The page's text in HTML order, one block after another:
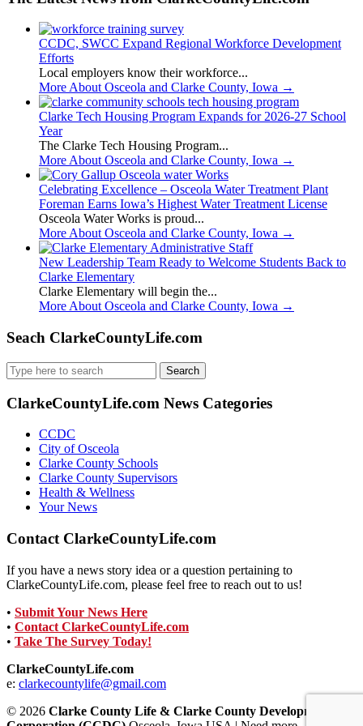
CCDC, SWCC Expand Regional Workforce Development
Efforts
Local employers know their workforce...
More About Osceola and Clarke County, Iowa →
Clarke Tech Housing Program Expands for 2026-27 School
Year
The Clarke Tech Housing Program...
More About Osceola and Clarke County, Iowa →
Celebrating Excellence – Osceola Water Treatment Plant
Foreman Earns Iowa’s Highest Water Treatment License
Osceola Water Works is proud...
More About Osceola and Clarke County, Iowa →
New Leadership Team Ready to Welcome Students Back to
Clarke Elementary
Clarke Elementary will begin the...
More About Osceola and Clarke County, Iowa →
Seach ClarkeCountyLife.com
Search
for:
ClarkeCountyLife.com News Categories
CCDC
City of Osceola
Clarke County Schools
Clarke County Supervisors
Health & Wellness
Your News
Contact ClarkeCountyLife.com
If you have a news story idea or a question pertaining to
ClarkeCountyLife.com, please feel free to reach out to us!
• Submit Your News Here
• Contact ClarkeCountyLife.com
• Take The Survey Today!
ClarkeCountyLife.com
e: clarkecountylife@gmail.com
© 2026 Clarke County Life & Clarke County Development